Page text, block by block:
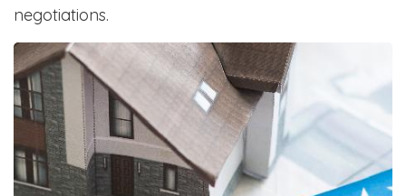
negotiations.